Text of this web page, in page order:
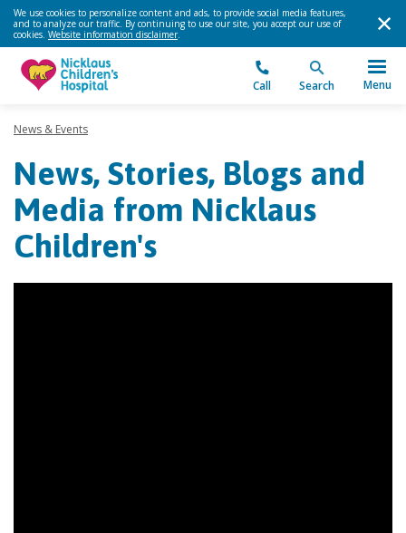
We use cookies to personalize content and ads, to provide social media features,
and to analyze our traffic. By continuing to use our site, you accept our use of
cookies. Website information disclaimer.
Call Search Menu
News & Events
News, Stories, Blogs and
Media from Nicklaus
Children's